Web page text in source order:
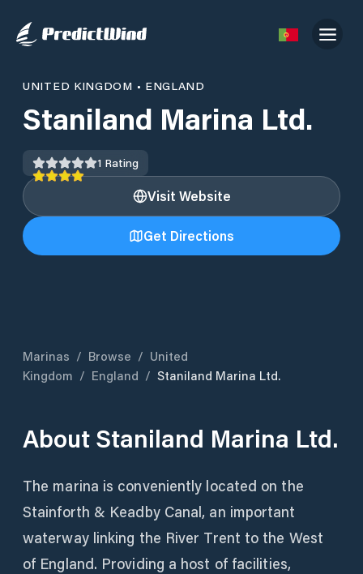
UNITED KINGDOM • ENGLAND
Staniland Marina Ltd.
1 Rating
Visit Website
Get Directions
Marinas / Browse / United
Kingdom / England / Staniland Marina Ltd.
About Staniland Marina Ltd.
The marina is conveniently located on the
Stainforth & Keadby Canal, an important
waterway linking the River Trent to the West
of England. Providing a host of facilities,